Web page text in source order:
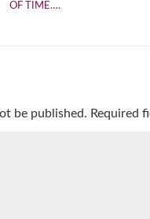
OF TIME….
be published. Required